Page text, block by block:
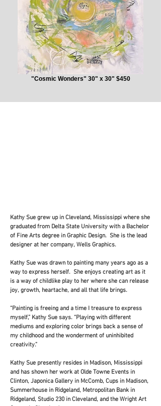
"Cosmic Wonders" 30" x 30" $450
Kathy Sue grew up in Cleveland, Mississippi where she
graduated from Delta State University with a Bachelor
of Fine Arts degree in Graphic Design. She is the lead
designer at her company, Wells Graphics.
Kathy Sue was drawn to painting many years ago as a
way to express herself. She enjoys creating art as it
is a way of childlike play to her where she can release
joy, growth, heartache, and all that life brings.
“Painting is freeing and a time I treasure to express
myself,” Kathy Sue says. “Playing with different
mediums and exploring color brings back a sense of
my childhood and the wonderment of uninhibited
creativity.”
Kathy Sue presently resides in Madison, Mississippi
and has shown her work at Olde Towne Events in
Clinton, Japonica Gallery in McComb, Cups in Madison,
Summerhouse in Ridgeland, Metropolitan Bank in
Ridgeland, Studio 230 in Cleveland, and the Wright Art